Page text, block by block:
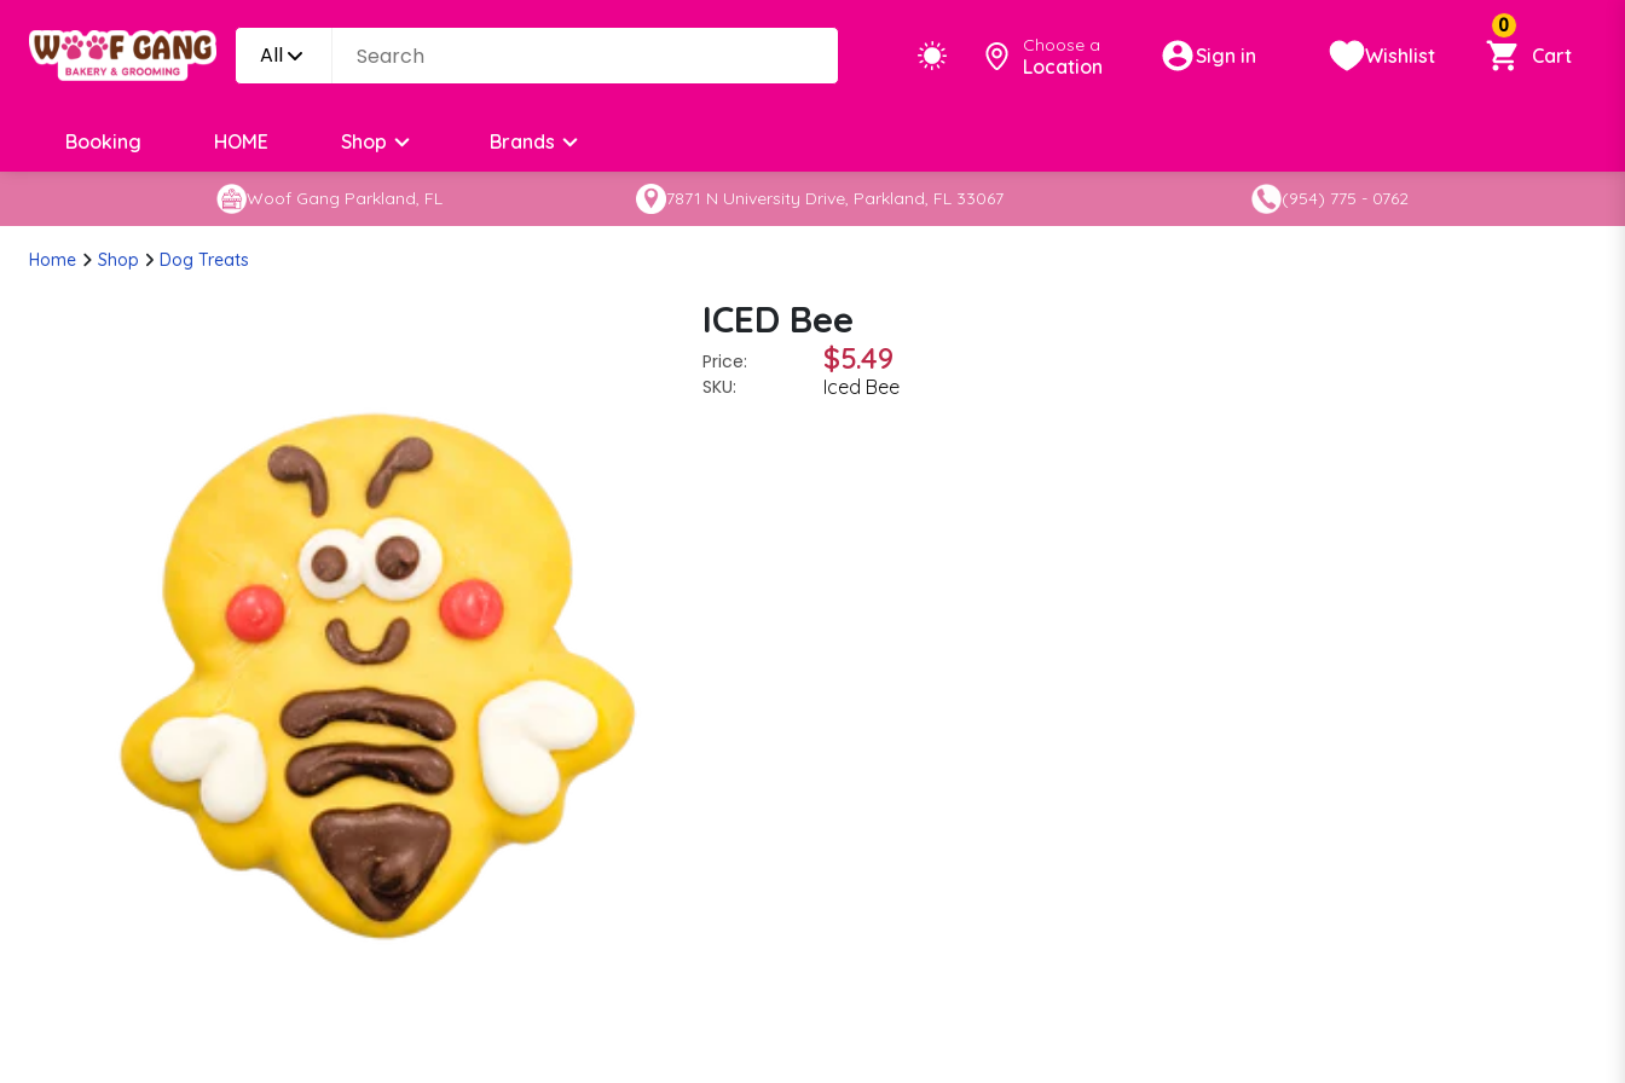
All Choose a
Location Sign in Wishlist
0
Cart
Shop Brands
Booking HOME
Woof Gang Parkland, FL 7871 N University Drive, Parkland, FL 33067 (954) 775 - 0762
Home Shop Dog Treats
ICED Bee
Price: $5.49
SKU: Iced Bee